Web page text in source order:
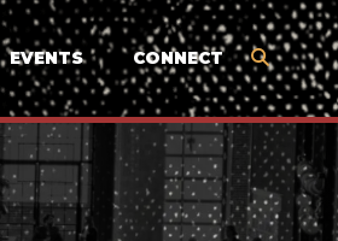
EVENTS CONNECT